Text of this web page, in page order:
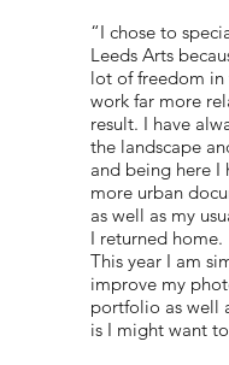
“I chose to
Leeds Arts
lot of freedom in
work far more
result. I have
the landscape
and being here
more urban
as well as my
I returned home.
This year I am
improve my
portfolio as well
is I might want